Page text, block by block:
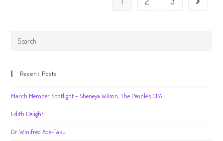
Recent Posts
March Member Spotlight – Sheneya Wilson, The People’s CPA
Edith Delight
Dr. Winifred Ade-Taku